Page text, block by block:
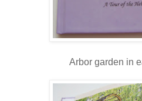
Arbor garden in